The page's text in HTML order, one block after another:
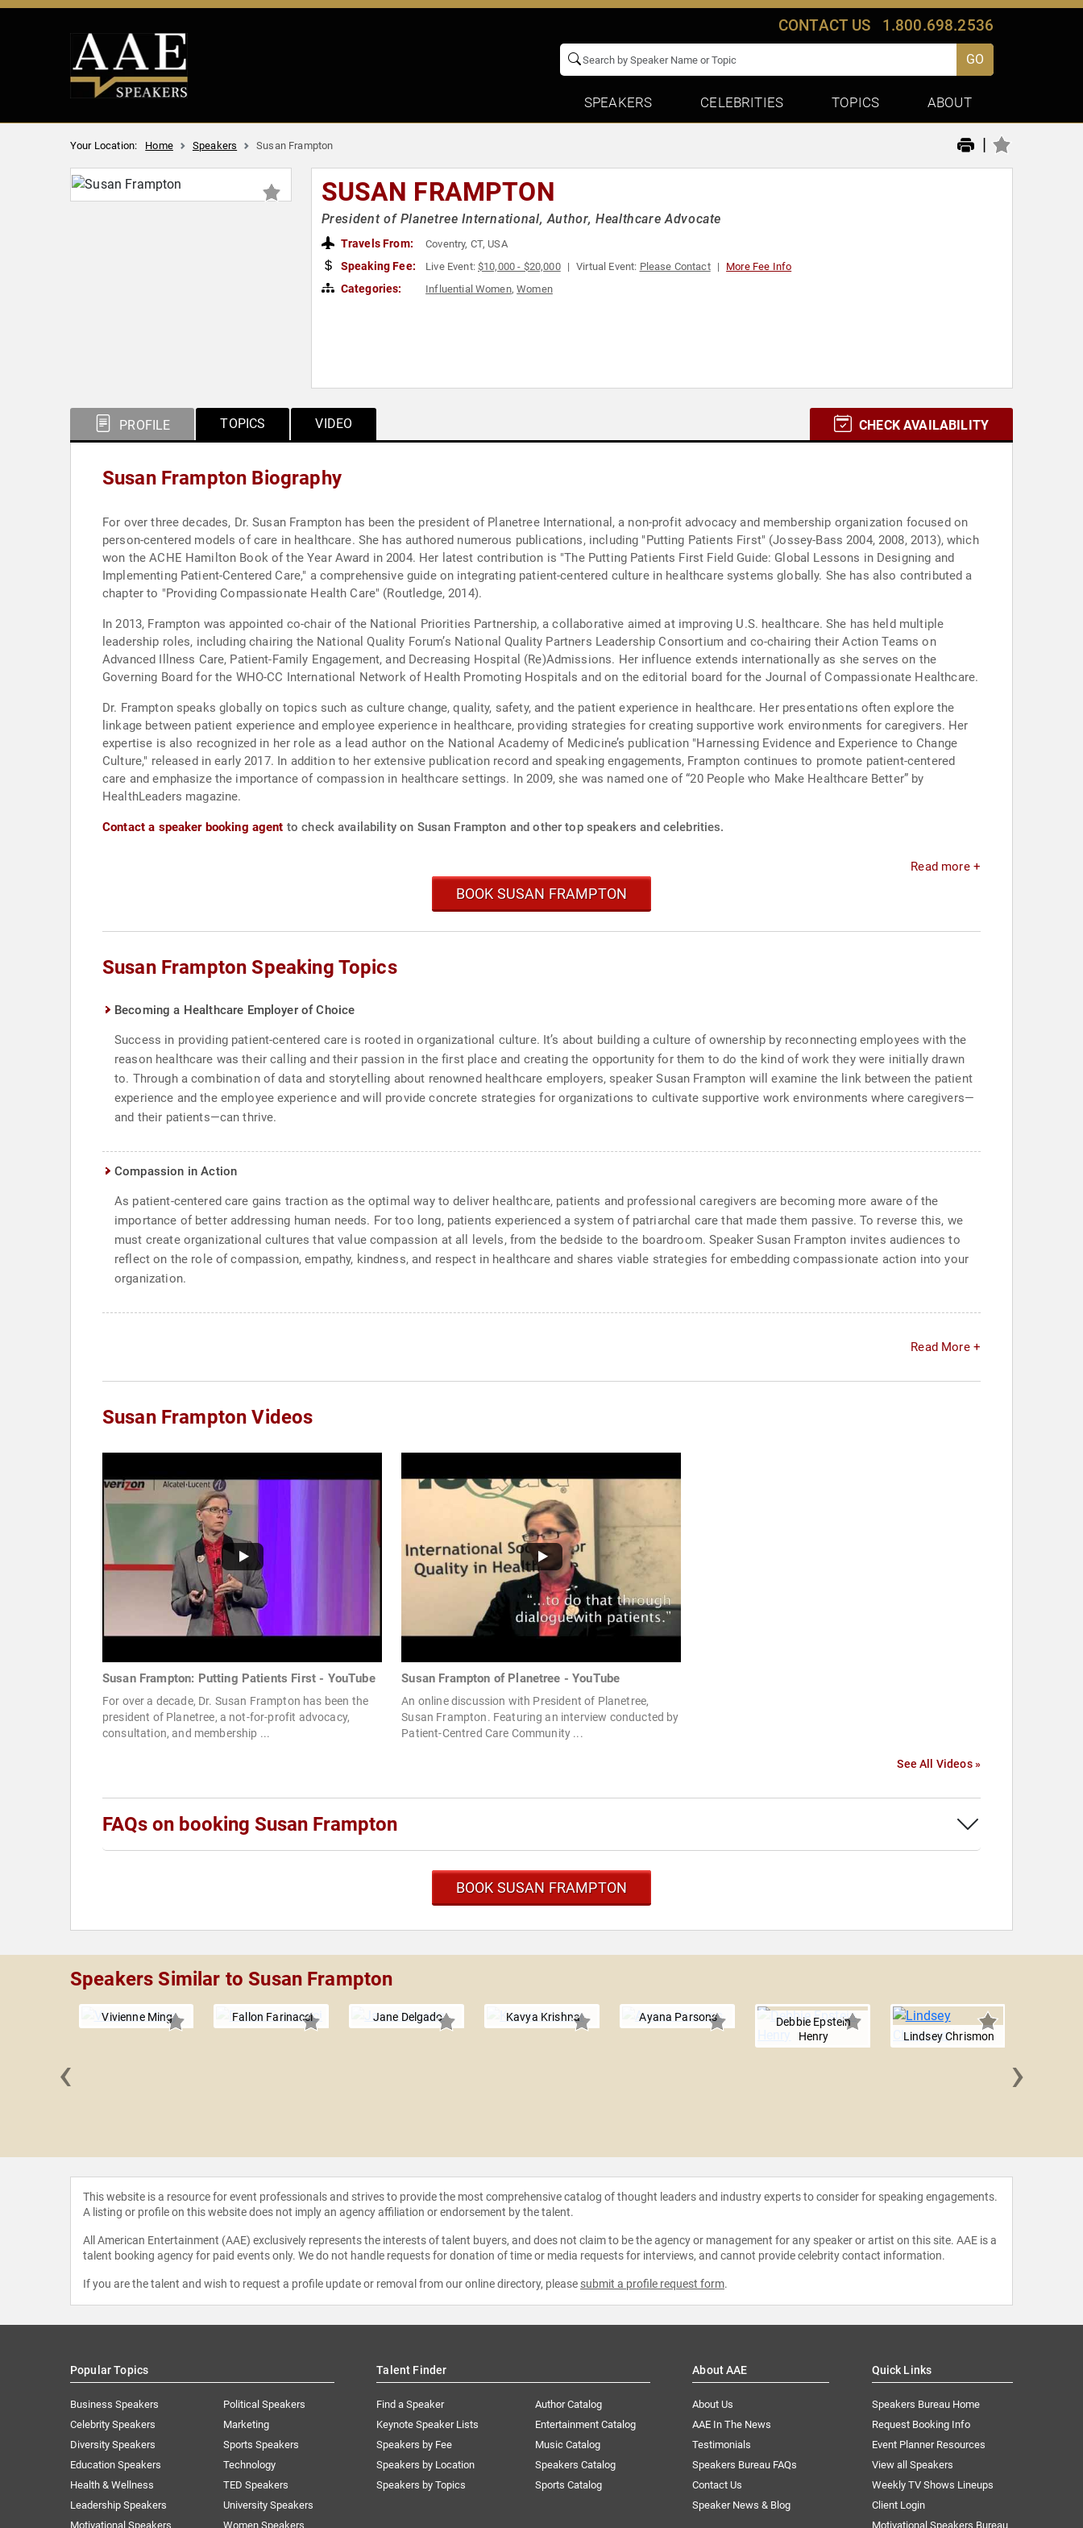
CONTACT US 1.800.698.2536
GO
SPEAKERS CELEBRITIES TOPICS ABOUT
Your Location: Home Speakers Susan Frampton |
SUSAN FRAMPTON
President of Planetree International, Author, Healthcare Advocate
Travels From: Coventry, CT, USA
Speaking Fee: Live Event:$10,000 - $20,000 Virtual Event: Please Contact More Fee Info
Categories: Influential Women,Women
PROFILE TOPICS VIDEO CHECK AVAILABILITY
Susan Frampton Biography
For over three decades, Dr. Susan Frampton has been the president of Planetree International, a non-profit advocacy and membership organization focused on
person-centered models of care in healthcare. She has authored numerous publications, including "Putting Patients First" (Jossey-Bass 2004, 2008, 2013), which
won the ACHE Hamilton Book of the Year Award in 2004. Her latest contribution is "The Putting Patients First Field Guide: Global Lessons in Designing and
Implementing Patient-Centered Care," a comprehensive guide on integrating patient-centered culture in healthcare systems globally. She has also contributed a
chapter to "Providing Compassionate Health Care" (Routledge, 2014).
In 2013, Frampton was appointed co-chair of the National Priorities Partnership, a collaborative aimed at improving U.S. healthcare. She has held multiple
leadership roles, including chairing the National Quality Forum’s National Quality Partners Leadership Consortium and co-chairing their Action Teams on
Advanced Illness Care, Patient-Family Engagement, and Decreasing Hospital (Re)Admissions. Her influence extends internationally as she serves on the
Governing Board for the WHO-CC International Network of Health Promoting Hospitals and on the editorial board for the Journal of Compassionate Healthcare.
Dr. Frampton speaks globally on topics such as culture change, quality, safety, and the patient experience in healthcare. Her presentations often explore the
linkage between patient experience and employee experience in healthcare, providing strategies for creating supportive work environments for caregivers. Her
expertise is also recognized in her role as a lead author on the National Academy of Medicine’s publication "Harnessing Evidence and Experience to Change
Culture," released in early 2017. In addition to her extensive publication record and speaking engagements, Frampton continues to promote patient-centered
care and emphasize the importance of compassion in healthcare settings. In 2009, she was named one of “20 People who Make Healthcare Better” by
HealthLeaders magazine.
Contact a speaker booking agent to check availability on Susan Frampton and other top speakers and celebrities.
Read more +
BOOK SUSAN FRAMPTON
Susan Frampton Speaking Topics
Becoming a Healthcare Employer of Choice
Success in providing patient-centered care is rooted in organizational culture. It’s about building a culture of ownership by reconnecting employees with the
reason healthcare was their calling and their passion in the first place and creating the opportunity for them to do the kind of work they were initially drawn
to. Through a combination of data and storytelling about renowned healthcare employers, speaker Susan Frampton will examine the link between the patient
experience and the employee experience and will provide concrete strategies for organizations to cultivate supportive work environments where caregivers—
and their patients—can thrive.
Compassion in Action
As patient-centered care gains traction as the optimal way to deliver healthcare, patients and professional caregivers are becoming more aware of the
importance of better addressing human needs. For too long, patients experienced a system of patriarchal care that made them passive. To reverse this, we
must create organizational cultures that value compassion at all levels, from the bedside to the boardroom. Speaker Susan Frampton invites audiences to
reflect on the role of compassion, empathy, kindness, and respect in healthcare and shares viable strategies for embedding compassionate action into your
organization.
Read More +
Susan Frampton Videos
Susan Frampton: Putting Patients First - YouTube
For over a decade, Dr. Susan Frampton has been the
president of Planetree, a not-for-profit advocacy,
consultation, and membership ...
Susan Frampton of Planetree - YouTube
An online discussion with President of Planetree,
Susan Frampton. Featuring an interview conducted by
Patient-Centred Care Community ...
See All Videos »
FAQs on booking Susan Frampton
BOOK SUSAN FRAMPTON
Speakers Similar to Susan Frampton
Vivienne Ming Fallon Farinacci Jane Delgado Kavya Krishna Ayana Parsons
Debbie Epstein
Henry
Lindsey Chrismon
‹ ›
This website is a resource for event professionals and strives to provide the most comprehensive catalog of thought leaders and industry experts to consider for speaking engagements.
A listing or profile on this website does not imply an agency affiliation or endorsement by the talent.
All American Entertainment (AAE) exclusively represents the interests of talent buyers, and does not claim to be the agency or management for any speaker or artist on this site. AAE is a
talent booking agency for paid events only. We do not handle requests for donation of time or media requests for interviews, and cannot provide celebrity contact information.
If you are the talent and wish to request a profile update or removal from our online directory, please submit a profile request form.
Popular Topics
Business Speakers
Celebrity Speakers
Diversity Speakers
Education Speakers
Health & Wellness
Leadership Speakers
Motivational Speakers
Political Speakers
Marketing
Sports Speakers
Technology
TED Speakers
University Speakers
Women Speakers
Talent Finder
Find a Speaker
Keynote Speaker Lists
Speakers by Fee
Speakers by Location
Speakers by Topics
Author Catalog
Entertainment Catalog
Music Catalog
Speakers Catalog
Sports Catalog
About AAE
About Us
AAE In The News
Testimonials
Speakers Bureau FAQs
Contact Us
Speaker News & Blog
Quick Links
Speakers Bureau Home
Request Booking Info
Event Planner Resources
View all Speakers
Weekly TV Shows Lineups
Client Login
Motivational Speakers Bureau